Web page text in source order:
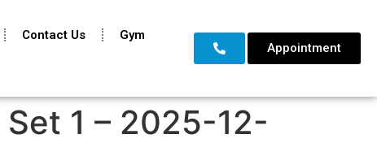
Contact Us
Gym
Appointment
1 – 2025-12-